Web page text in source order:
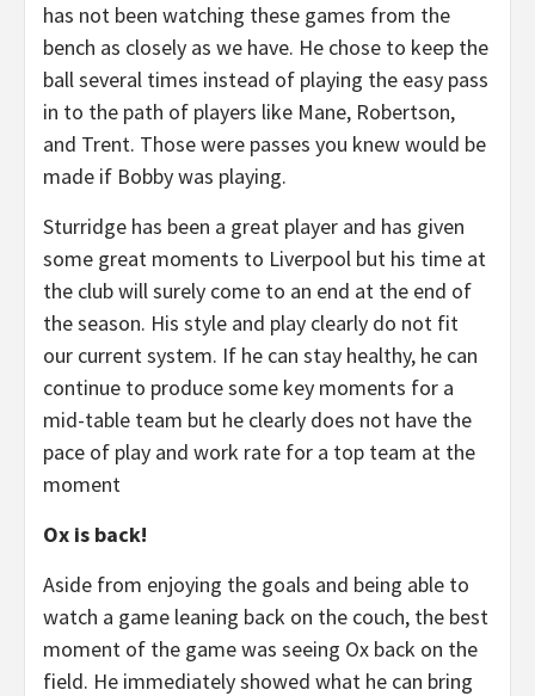
has not been watching these games from the
bench as closely as we have. He chose to keep the
ball several times instead of playing the easy pass
in to the path of players like Mane, Robertson,
and Trent. Those were passes you knew would be
made if Bobby was playing.
Sturridge has been a great player and has given
some great moments to Liverpool but his time at
the club will surely come to an end at the end of
the season. His style and play clearly do not fit
our current system. If he can stay healthy, he can
continue to produce some key moments for a
mid-table team but he clearly does not have the
pace of play and work rate for a top team at the
moment
Ox is back!
Aside from enjoying the goals and being able to
watch a game leaning back on the couch, the best
moment of the game was seeing Ox back on the
field. He immediately showed what he can bring